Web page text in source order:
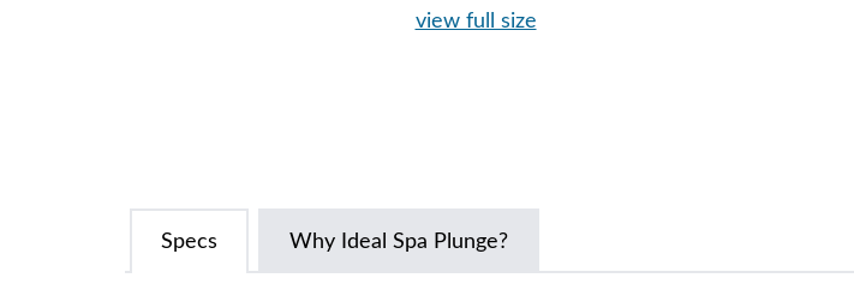
view full size
Specs Why Ideal Spa Plunge?